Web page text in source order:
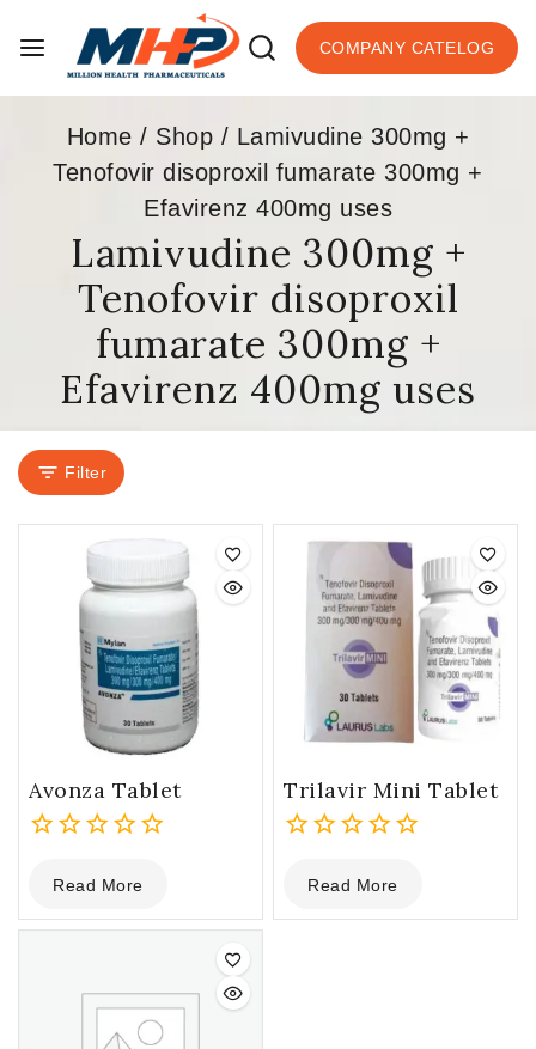
COMPANY CATELOG
Home / Shop / Lamivudine 300mg +
Tenofovir disoproxil fumarate 300mg +
Efavirenz 400mg uses
Lamivudine 300mg +
Tenofovir disoproxil
fumarate 300mg +
Efavirenz 400mg uses
Filter
Avonza Tablet
out
of
Read More
Trilavir Mini Tablet
out
of
Read More